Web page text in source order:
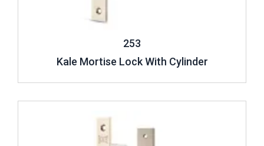
253
Kale Mortise Lock With Cylinder